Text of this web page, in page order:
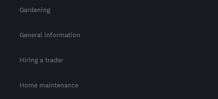
Gardening
General information
Hiring a trader
Home maintenance